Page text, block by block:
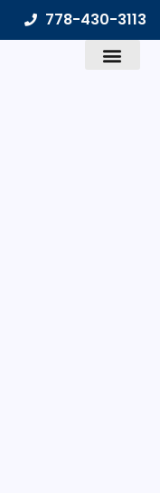
778-430-3113